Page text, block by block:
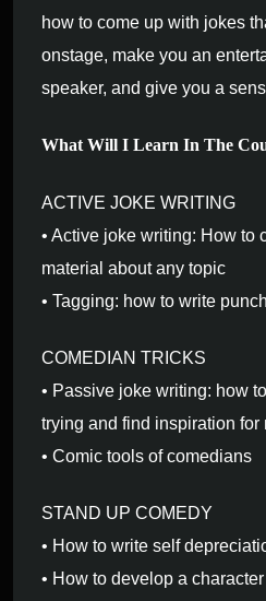
how to come up with jokes
onstage, make you an
speaker, and give you a
What Will I Learn In The
ACTIVE JOKE WRITING
• Active joke writing: How to
material about any topic
• Tagging: how to write
COMEDIAN TRICKS
• Passive joke writing: how
trying and find inspiration for
• Comic tools of comedians
STAND UP COMEDY
• How to write self
• How to develop a